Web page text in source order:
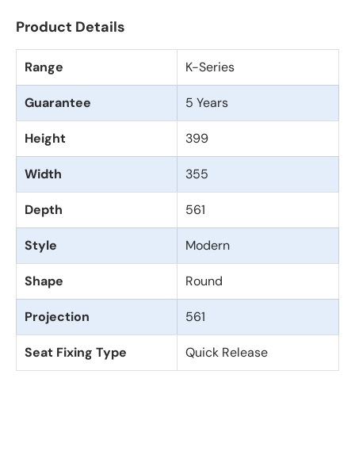
Product Details
Range K-Series
Guarantee 5 Years
Height 399
Width 355
Depth 561
Style Modern
Shape Round
Projection 561
Seat Fixing Type Quick Release